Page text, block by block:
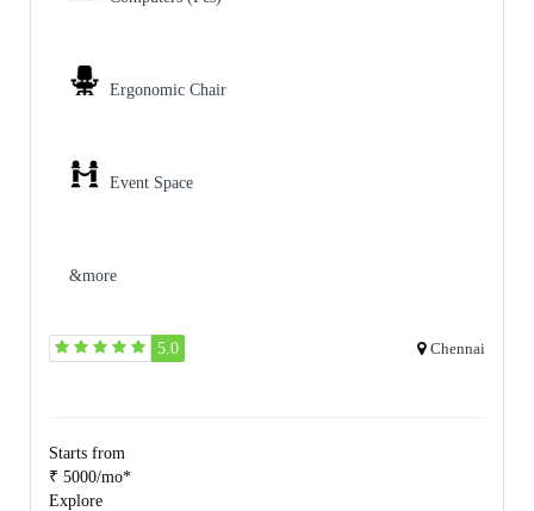
Ergonomic Chair
Event Space
&more
5.0 Chennai
Starts from
₹ 5000/mo*
Explore